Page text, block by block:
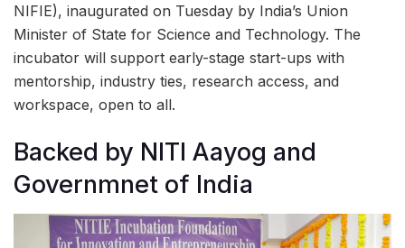
NIFIE), inaugurated on Tuesday by India’s Union
Minister of State for Science and Technology. The
incubator will support early-stage start-ups with
mentorship, industry ties, research access, and
workspace, open to all.
Backed by NITI Aayog and
Governmnet of India